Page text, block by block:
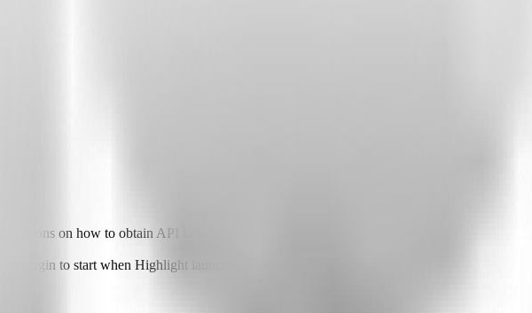
on how to obtain API keys or other required environment variables.
plugin to start when Highlight launches